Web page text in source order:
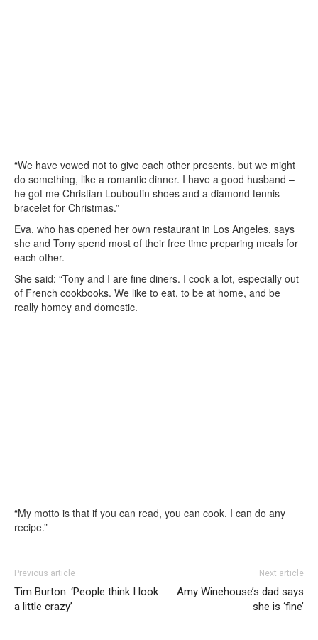
“We have vowed not to give each other presents, but we might
do something, like a romantic dinner. I have a good husband –
he got me Christian Louboutin shoes and a diamond tennis
bracelet for Christmas.”
Eva, who has opened her own restaurant in Los Angeles, says
she and Tony spend most of their free time preparing meals for
each other.
She said: “Tony and I are fine diners. I cook a lot, especially out
of French cookbooks. We like to eat, to be at home, and be
really homey and domestic.
“My motto is that if you can read, you can cook. I can do any
recipe.”
Previous article
Tim Burton: ‘People think I look
a little crazy’
Next article
Amy Winehouse’s dad says
she is ‘fine’